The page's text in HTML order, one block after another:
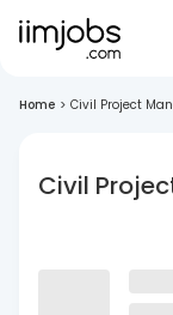
Home > Civil Project
Civil